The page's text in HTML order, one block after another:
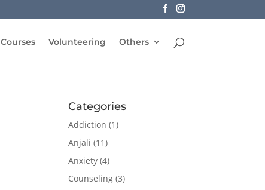
Courses Volunteering Others
Categories
Addiction (1)
Anjali (11)
Anxiety (4)
Counseling (3)